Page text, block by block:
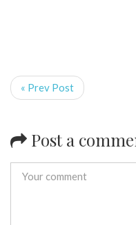
« Prev Post
Post a